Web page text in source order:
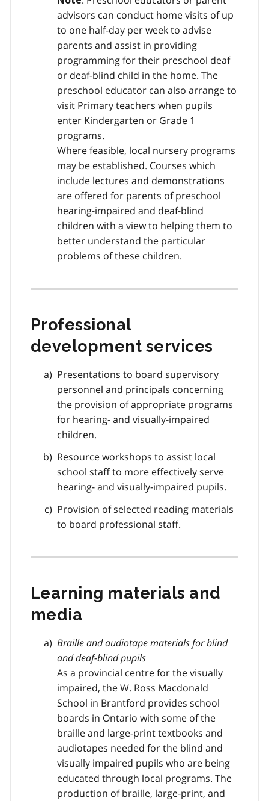
advisors can conduct home visits of up
to one half-day per week to advise
parents and assist in providing
programming for their preschool deaf
or deaf-blind child in the home. The
preschool educator can also arrange to
visit Primary teachers when pupils
enter Kindergarten or Grade 1
programs.
Where feasible, local nursery programs
may be established. Courses which
include lectures and demonstrations
are offered for parents of preschool
hearing-impaired and deaf-blind
children with a view to helping them to
better understand the particular
problems of these children.
Professional
development services
Presentations to board supervisory
personnel and principals concerning
the provision of appropriate programs
for hearing- and visually-impaired
children.
Resource workshops to assist local
school staff to more effectively serve
hearing- and visually-impaired pupils.
Provision of selected reading materials
to board professional staff.
Learning materials and
media
Braille and audiotape materials for blind
and deaf-blind pupils
As a provincial centre for the visually
impaired, the W. Ross Macdonald
School in Brantford provides school
boards in Ontario with some of the
braille and large-print textbooks and
audiotapes needed for the blind and
visually impaired pupils who are being
educated through local programs. The
production of braille, large-print, and